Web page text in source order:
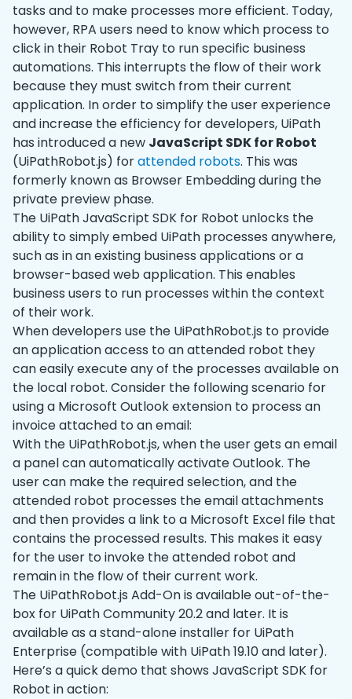
tasks and to make processes more efficient. Today,
however, RPA users need to know which process to
click in their Robot Tray to run specific business
automations. This interrupts the flow of their work
because they must switch from their current
application. In order to simplify the user experience
and increase the efficiency for developers, UiPath
has introduced a new JavaScript SDK for Robot
(UiPathRobot.js) forattended robots. This was
formerly known as Browser Embedding during the
private preview phase.
The UiPath JavaScript SDK for Robot unlocks the
ability to simply embed UiPath processes anywhere,
such as in an existing business applications or a
browser-based web application. This enables
business users to run processes within the context
of their work.
When developers use the UiPathRobot.js to provide
an application access to an attended robot they
can easily execute any of the processes available on
the local robot. Consider the following scenario for
using a Microsoft Outlook extension to process an
invoice attached to an email:
With the UiPathRobot.js, when the user gets an email
a panel can automatically activate Outlook. The
user can make the required selection, and the
attended robot processes the email attachments
and then provides a link to a Microsoft Excel file that
contains the processed results. This makes it easy
for the user to invoke the attended robot and
remain in the flow of their current work.
The UiPathRobot.js Add-On is available out-of-the-
box for UiPath Community 20.2 and later. It is
available as a stand-alone installer for UiPath
Enterprise (compatible with UiPath 19.10 and later).
Here’s a quick demo that shows JavaScript SDK for
Robot in action: